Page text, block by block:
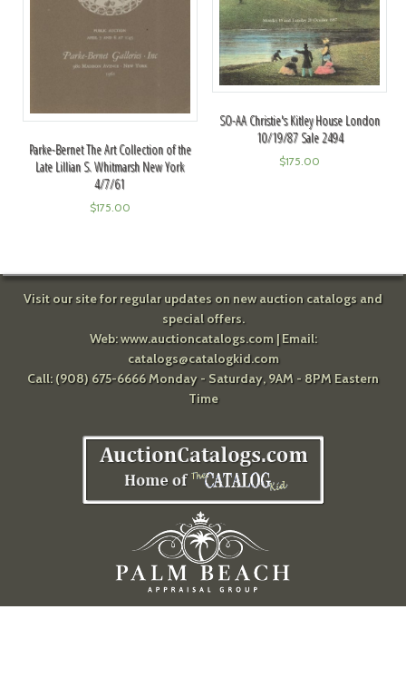
Parke-Bernet The Art Collection of the
Late Lillian S. Whitmarsh New York
4/7/61
$175.00
SO-AA Christie's Kitley House London
10/19/87 Sale 2494
$175.00
Visit our site for regular updates on new auction catalogs and
special offers.
Web:www.auctioncatalogs.com| Email:
catalogs@catalogkid.com
Call: (908) 675-6666 Monday - Saturday, 9AM - 8PM Eastern
Time